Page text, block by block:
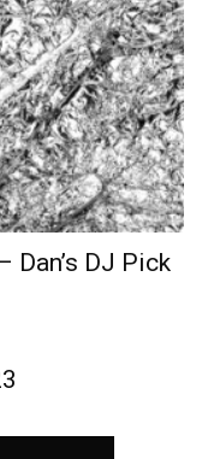
Dan’s DJ Pick